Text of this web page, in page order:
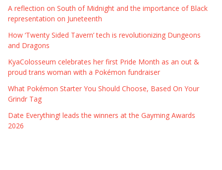
A reflection on South of Midnight and the importance of Black
representation on Juneteenth
How ‘Twenty Sided Tavern’ tech is revolutionizing Dungeons
and Dragons
KyaColosseum celebrates her first Pride Month as an out &
proud trans woman with a Pokémon fundraiser
What Pokémon Starter You Should Choose, Based On Your
Grindr Tag
Date Everything! leads the winners at the Gayming Awards
2026